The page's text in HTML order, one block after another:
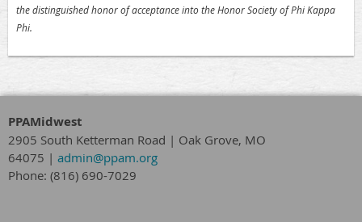
the distinguished honor of acceptance into the Honor Society of Phi Kappa
Phi.
PPAMidwest
2905 South Ketterman Road | Oak Grove, MO
64075 | admin@ppam.org
Phone: (816) 690-7029